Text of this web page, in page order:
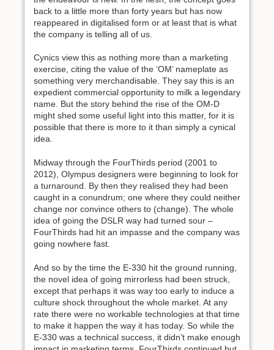
back to a little more than forty years but has now
reappeared in digitalised form or at least that is what
the company is telling all of us.
Cynics view this as nothing more than a marketing
exercise, citing the value of the ‘OM’ nameplate as
something very merchandisable. They say this is an
expedient commercial opportunity to milk a legendary
name. But the story behind the rise of the OM-D
might shed some useful light into this matter, for it is
possible that there is more to it than simply a cynical
idea.
Midway through the FourThirds period (2001 to
2012), Olympus designers were beginning to look for
a turnaround. By then they realised they had been
caught in a conundrum; one where they could neither
change nor convince others to (change). The whole
idea of going the DSLR way had turned sour –
FourThirds had hit an impasse and the company was
going nowhere fast.
And so by the time the E-330 hit the ground running,
the novel idea of going mirrorless had been struck,
except that perhaps it was way too early to induce a
culture shock throughout the whole market. At any
rate there were no workable technologies at that time
to make it happen the way it has today. So while the
E-330 was a technical success, it didn’t make enough